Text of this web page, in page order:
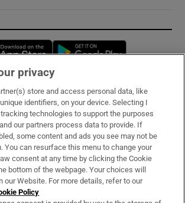
Opens in new window
& Services
privacy
store and access personal data, like
identifiers, on your device. Selecting I
tracking technologies to support the purposes
our partners process data to provide. If
some content and ads you see may not be
You can resurface this menu to change your
consent at any time by clicking the Cookie
bottom of the webpage. Your choices will
our Website. For more details, refer to our
Policy